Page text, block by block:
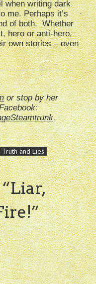
when writing dark
me. Perhaps it’s
of both. Whether
hero or anti-hero,
own stories – even
or stop by her
.
Truth and Lies
Liar,
”